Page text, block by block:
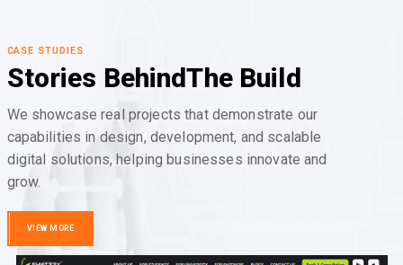
CASE STUDIES
Stories BehindThe Build
We showcase real projects that demonstrate our
capabilities in design, development, and scalable
digital solutions, helping businesses innovate and
grow.
VIEW MORE